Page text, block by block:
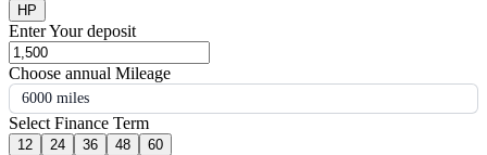
HP
Enter Your deposit
Choose annual Mileage
6000 miles
Select Finance Term
12 24 36 48 60